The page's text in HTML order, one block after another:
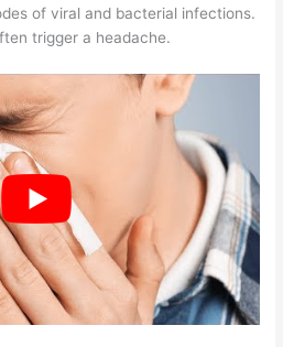
of viral and bacterial infections.
trigger a headache.